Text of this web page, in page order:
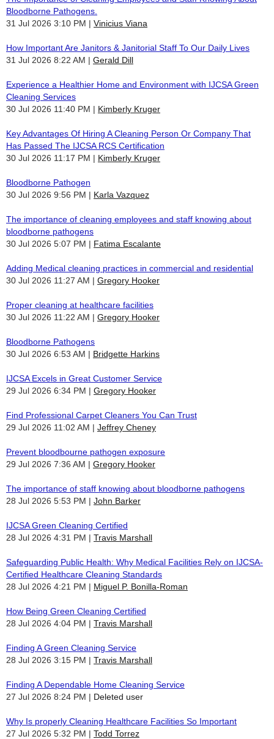
Bloodborne Pathogens.
31 Jul 2026 3:10 PM
Vinicius Viana
How Important Are Janitors & Janitorial Staff To Our Daily Lives
31 Jul 2026 8:22 AM
Gerald Dill
Experience a Healthier Home and Environment with IJCSA Green
Cleaning Services
30 Jul 2026 11:40 PM
Kimberly Kruger
Key Advantages Of Hiring A Cleaning Person Or Company That
Has Passed The IJCSA RCS Certification
30 Jul 2026 11:17 PM
Kimberly Kruger
Bloodborne Pathogen
30 Jul 2026 9:56 PM
Karla Vazquez
The importance of cleaning employees and staff knowing about
bloodborne pathogens
30 Jul 2026 5:07 PM
Fatima Escalante
Adding Medical cleaning practices in commercial and residential
30 Jul 2026 11:27 AM
Gregory Hooker
Proper cleaning at healthcare facilities
30 Jul 2026 11:22 AM
Gregory Hooker
Bloodborne Pathogens
30 Jul 2026 6:53 AM
Bridgette Harkins
IJCSA Excels in Great Customer Service
29 Jul 2026 6:34 PM
Gregory Hooker
Find Professional Carpet Cleaners You Can Trust
29 Jul 2026 11:02 AM
Jeffrey Cheney
Prevent bloodbourne pathogen exposure
29 Jul 2026 7:36 AM
Gregory Hooker
The importance of staff knowing about bloodborne pathogens
28 Jul 2026 5:53 PM
John Barker
IJCSA Green Cleaning Certified
28 Jul 2026 4:31 PM
Travis Marshall
Safeguarding Public Health: Why Medical Facilities Rely on IJCSA-
Certified Healthcare Cleaning Standards
28 Jul 2026 4:21 PM
Miguel P. Bonilla-Roman
How Being Green Cleaning Certified
28 Jul 2026 4:04 PM
Travis Marshall
Finding A Green Cleaning Service
28 Jul 2026 3:15 PM
Travis Marshall
Finding A Dependable Home Cleaning Service
27 Jul 2026 8:24 PM
Deleted user
Why Is properly Cleaning Healthcare Facilities So Important
27 Jul 2026 5:32 PM
Todd Torrez